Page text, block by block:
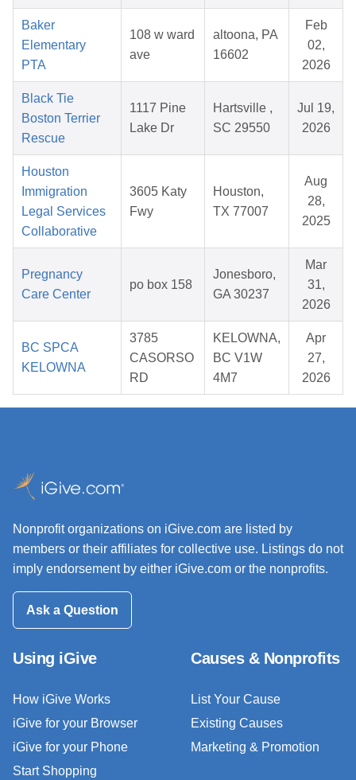
Baker
Elementary
PTA
108 w ward
ave
altoona, PA
16602
Feb
02,
2026
Black Tie
Boston Terrier
Rescue
1117 Pine
Lake Dr
Hartsville ,
SC 29550
Jul 19,
2026
Houston
Immigration
Legal Services
Collaborative
3605 Katy
Fwy
Houston,
TX 77007
Aug
28,
2025
Pregnancy
Care Center
po box 158
Jonesboro,
GA 30237
Mar
31,
2026
BC SPCA
KELOWNA
3785
CASORSO
RD
KELOWNA,
BC V1W
4M7
Apr
27,
2026
Nonprofit organizations on iGive.com are listed by
members or their affiliates for collective use. Listings do not
imply endorsement by either iGive.com or the nonprofits.
Ask a Question
Using iGive
How iGive Works
iGive for your Browser
iGive for your Phone
Start Shopping
Causes & Nonprofits
List Your Cause
Existing Causes
Marketing & Promotion